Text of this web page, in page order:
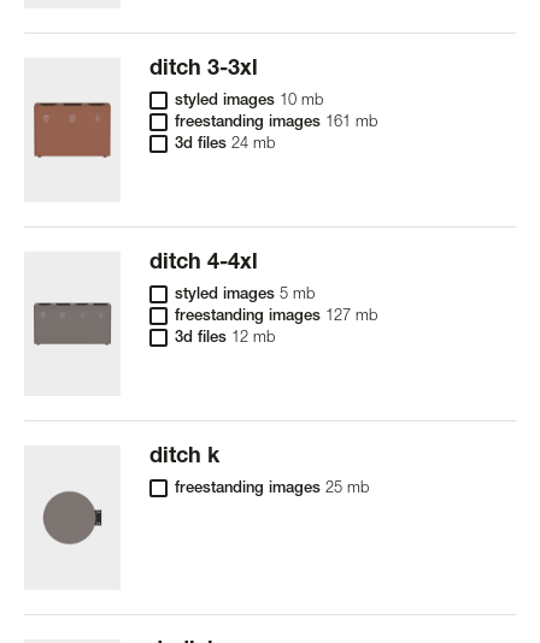
ditch 3-3xl
styled images 10 mb
freestanding images 161 mb
3d files 24 mb
ditch 4-4xl
styled images 5 mb
freestanding images 127 mb
3d files 12 mb
ditch k
freestanding images 25 mb